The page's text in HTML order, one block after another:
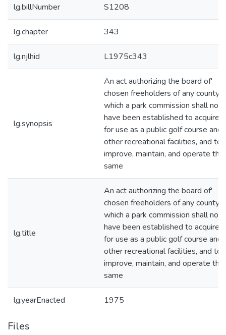
lg.billNumber S1208
lg.chapter 343
lg.njlhid L1975c343
lg.synopsis
An act authorizing the board of'
chosen freeholders of any county
which a park commission shall not
have been established to acquire
for use as a public golf course and
other recreational facilities, and to
improve, maintain, and operate the
same
lg.title
An act authorizing the board of'
chosen freeholders of any county
which a park commission shall not
have been established to acquire
for use as a public golf course and
other recreational facilities, and to
improve, maintain, and operate the
same
lg.yearEnacted 1975
Files